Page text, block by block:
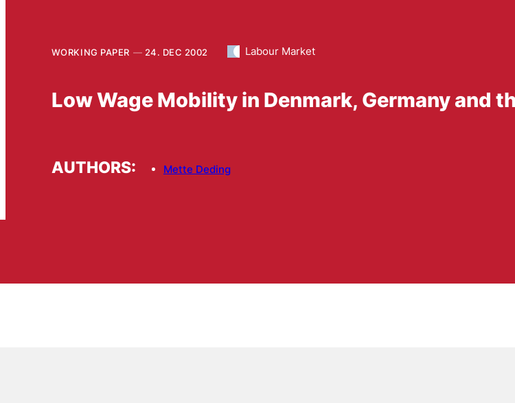
WORKING PAPER 24. DEC 2002 Labour Market
Low Wage Mobility in Denmark, Germany and
AUTHORS: Mette Deding